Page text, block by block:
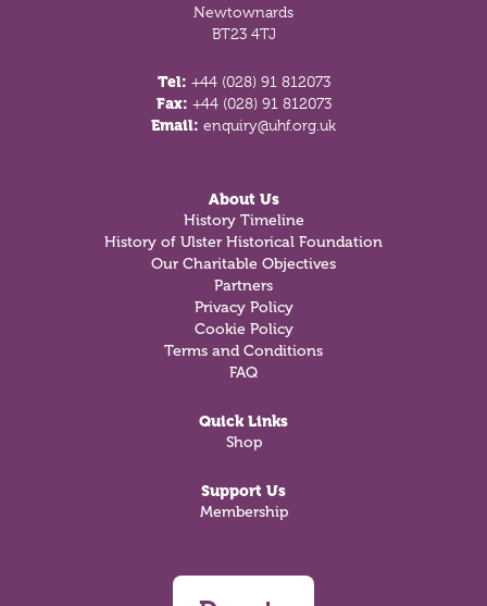
Newtownards
BT23 4TJ
Tel: +44 (028) 91 812073
Fax: +44 (028) 91 812073
Email: enquiry@uhf.org.uk
About Us
History Timeline
History of Ulster Historical Foundation
Our Charitable Objectives
Partners
Privacy Policy
Cookie Policy
Terms and Conditions
FAQ
Quick Links
Shop
Support Us
Membership